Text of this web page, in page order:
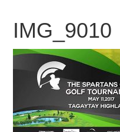
IMG_9010